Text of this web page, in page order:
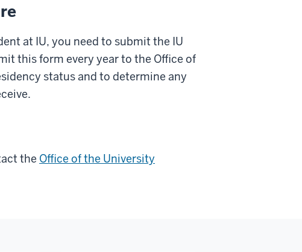
at IU, you need to submit the IU
this form every year to the Office of
status and to determine any
the Office of the University